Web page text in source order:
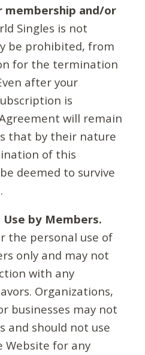
and/or
Singles is not
be prohibited, from
for the termination
after your
is
will remain
that by their nature
of this
deemed to survive
by Members.
the personal use of
only and may not
with any
Organizations,
businesses may not
and should not use
Website for any